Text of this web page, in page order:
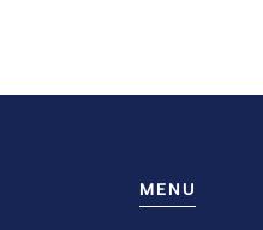
MENU